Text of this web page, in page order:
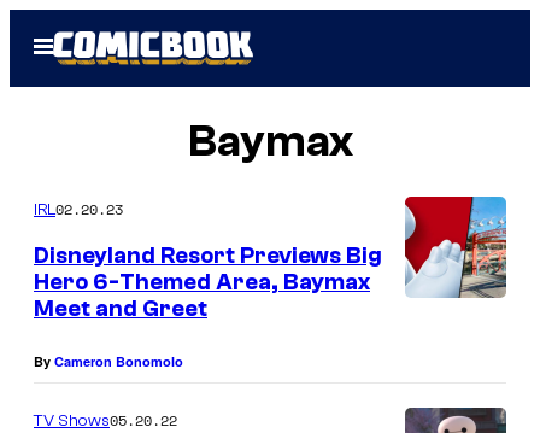
Open
Menu
Baymax
IRL02.20.23
Disneyland Resort Previews Big
Hero 6-Themed Area, Baymax
Meet and Greet
By Cameron Bonomolo
TV Shows05.20.22